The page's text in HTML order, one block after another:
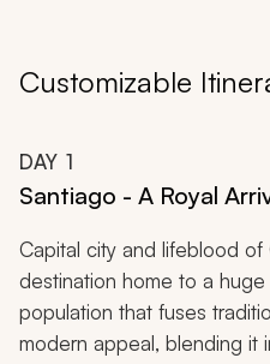
Customizable
DAY 1
Santiago - A Royal
Capital city and lifeblood of
destination home to a
population that fuses
modern appeal, blending it